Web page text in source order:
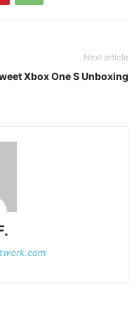
Next article
Xbox One S Unboxing